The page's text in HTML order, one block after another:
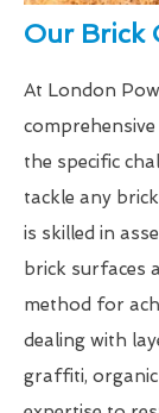
Our Brick
At London
the specific
tackle any
is skilled in
brick surfaces
method for
dealing with
graffiti,